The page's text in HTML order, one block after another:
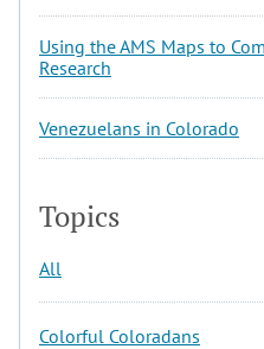
Using the AMS Maps to
Research
Venezuelans in Colorado
Topics
All
Colorful Coloradans